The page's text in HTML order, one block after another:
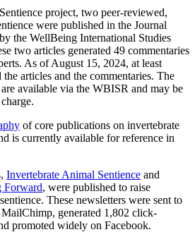
project, two peer-reviewed,
were published in the Journal
the WellBeing International Studies
two articles generated 49 commentaries
As of August 15, 2024, at least
the articles and the commentaries. The
available via the WBISR and may be
of core publications on invertebrate
is currently available for reference in
Invertebrate Animal Sentience and
Forward, were published to raise
These newsletters were sent to
generated 1,802 click-
promoted widely on Facebook.